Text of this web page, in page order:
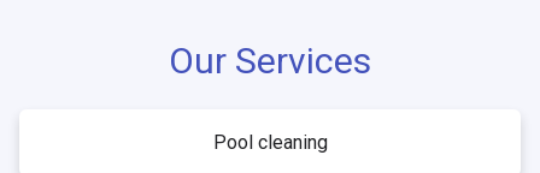
Our Services
Pool cleaning